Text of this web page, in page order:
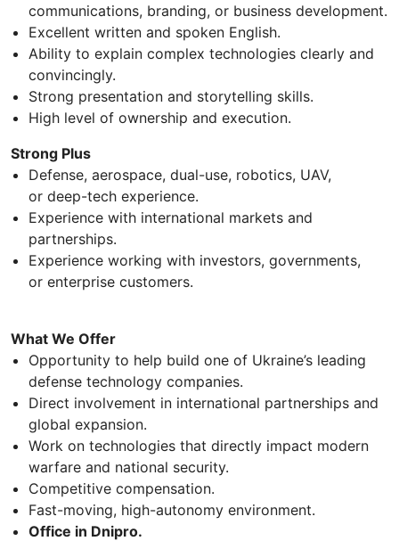
communications, branding, or business development.
Excellent written and spoken English.
Ability to explain complex technologies clearly and
convincingly.
Strong presentation and storytelling skills.
High level of ownership and execution.
Strong Plus
Defense, aerospace, dual-use, robotics, UAV,
or deep-tech experience.
Experience with international markets and
partnerships.
Experience working with investors, governments,
or enterprise customers.
What We Offer
Opportunity to help build one of Ukraine’s leading
defense technology companies.
Direct involvement in international partnerships and
global expansion.
Work on technologies that directly impact modern
warfare and national security.
Competitive compensation.
Fast-moving, high-autonomy environment.
Office in Dnipro.